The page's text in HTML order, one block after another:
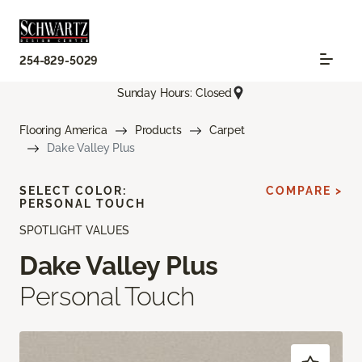
254-829-5029
Sunday Hours: Closed
Flooring America Products
Carpet
Dake Valley Plus
SPOTLIGHT VALUES
Dake Valley Plus
Personal Touch
SELECT COLOR:
PERSONAL TOUCH
COMPARE >